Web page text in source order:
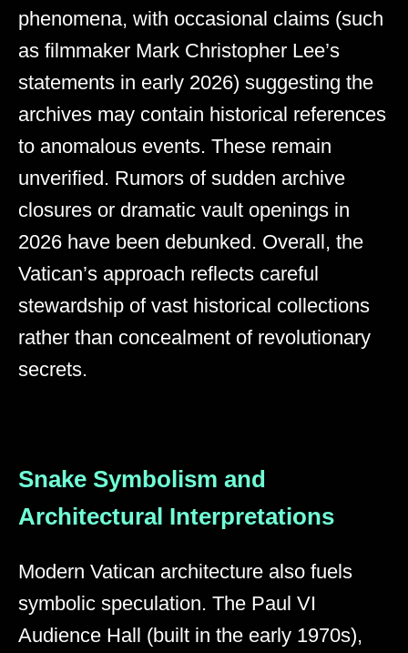
phenomena, with occasional claims (such
as filmmaker Mark Christopher Lee’s
statements in early 2026) suggesting the
archives may contain historical references
to anomalous events. These remain
unverified. Rumors of sudden archive
closures or dramatic vault openings in
2026 have been debunked. Overall, the
Vatican’s approach reflects careful
stewardship of vast historical collections
rather than concealment of revolutionary
secrets.
Snake Symbolism and
Architectural Interpretations
Modern Vatican architecture also fuels
symbolic speculation. The Paul VI
Audience Hall (built in the early 1970s),